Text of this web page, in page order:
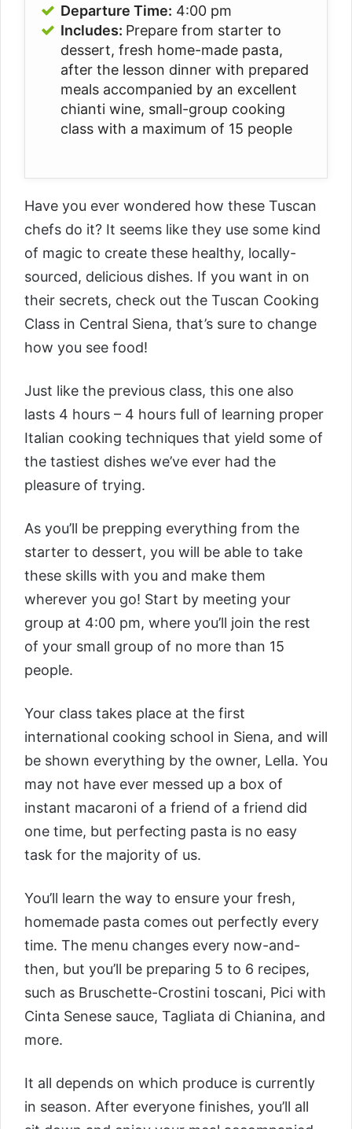
Departure Time: 4:00 pm
Includes: Prepare from starter to
dessert, fresh home-made pasta,
after the lesson dinner with prepared
meals accompanied by an excellent
chianti wine, small-group cooking
class with a maximum of 15 people
Have you ever wondered how these Tuscan
chefs do it? It seems like they use some kind
of magic to create these healthy, locally-
sourced, delicious dishes. If you want in on
their secrets, check out the Tuscan Cooking
Class in Central Siena, that’s sure to change
how you see food!
Just like the previous class, this one also
lasts 4 hours – 4 hours full of learning proper
Italian cooking techniques that yield some of
the tastiest dishes we’ve ever had the
pleasure of trying.
As you’ll be prepping everything from the
starter to dessert, you will be able to take
these skills with you and make them
wherever you go! Start by meeting your
group at 4:00 pm, where you’ll join the rest
of your small group of no more than 15
people.
Your class takes place at the first
international cooking school in Siena, and will
be shown everything by the owner, Lella. You
may not have ever messed up a box of
instant macaroni of a friend of a friend did
one time, but perfecting pasta is no easy
task for the majority of us.
You’ll learn the way to ensure your fresh,
homemade pasta comes out perfectly every
time. The menu changes every now-and-
then, but you’ll be preparing 5 to 6 recipes,
such as Bruschette-Crostini toscani, Pici with
Cinta Senese sauce, Tagliata di Chianina, and
more.
It all depends on which produce is currently
in season. After everyone finishes, you’ll all